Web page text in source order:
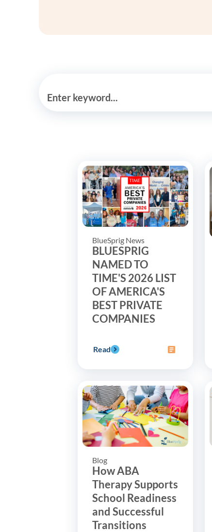
Enter keyword...
BlueSprig News
BLUESPRIG
NAMED TO
TIME'S 2026 LIST
OF AMERICA'S
BEST PRIVATE
COMPANIES
Read
Blog
How ABA
Therapy Supports
School Readiness
and Successful
Transitions